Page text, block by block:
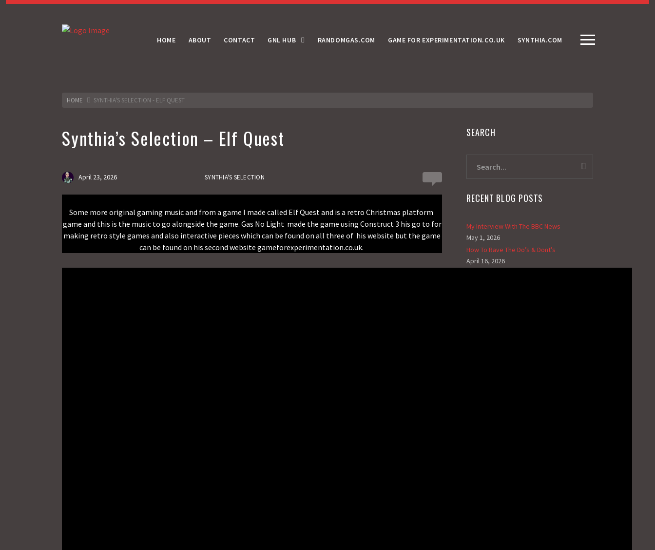
HOME ABOUT CONTACT GNL HUB RANDOMGAS.COM GAME FOR EXPERIMENTATION.CO.UK SYNTHIA.COM
HOME SYNTHIA'S SELECTION - ELF QUEST
Synthia’s Selection – Elf Quest
April 23, 2026 SYNTHIA'S SELECTION
Some more original gaming music and from a game I made called Elf Quest and is a retro Christmas platform
game and this is the music to go alongside the game. Gas No Light made the game using Construct 3 his go to for
making retro style games and also interactive pieces which can be found on all three of his website but the game
can be found on his second website gameforexperimentation.co.uk.
SEARCH
RECENT BLOG POSTS
My Interview With The BBC News
May 1, 2026
How To Rave The Do’s & Dont’s
April 16, 2026